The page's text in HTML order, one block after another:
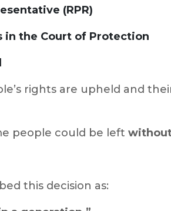
(RPR)
in the Court of Protection
rights are upheld and
people could be left
this decision as: